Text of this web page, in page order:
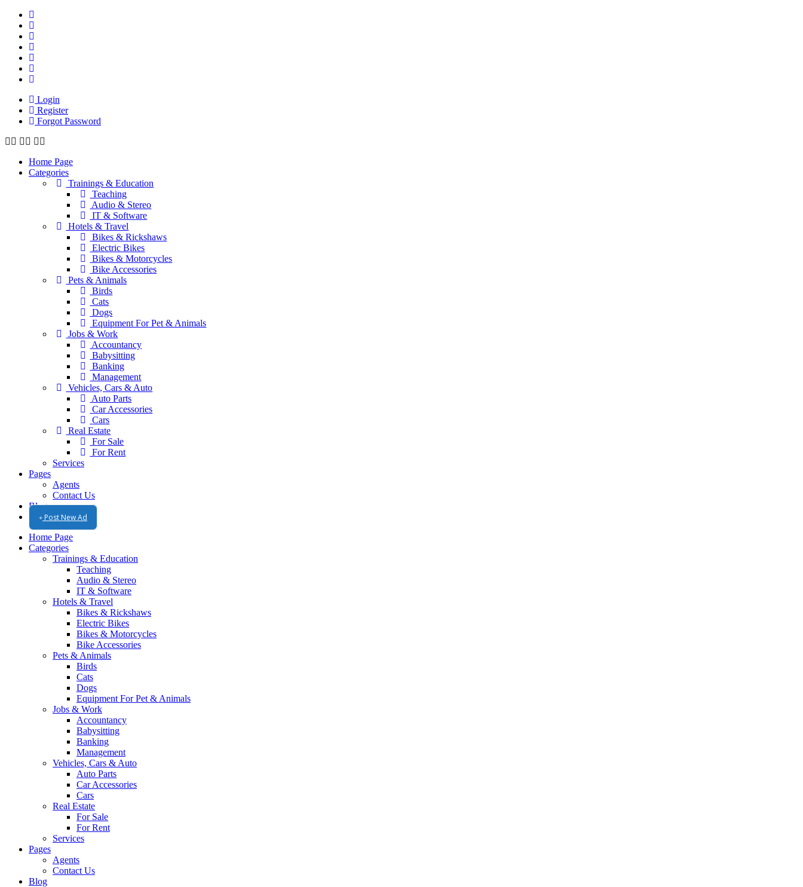
Login
Register
Forgot Password
Home Page
Categories
Trainings & Education
Teaching
Audio & Stereo
IT & Software
Hotels & Travel
Bikes & Rickshaws
Electric Bikes
Bikes & Motorcycles
Bike Accessories
Pets & Animals
Birds
Cats
Dogs
Equipment For Pet & Animals
Jobs & Work
Accountancy
Babysitting
Banking
Management
Vehicles, Cars & Auto
Auto Parts
Car Accessories
Cars
Real Estate
For Sale
For Rent
Services
Pages
Agents
Contact Us
Blog
Post New Ad
Home Page
Categories
Trainings & Education
Teaching
Audio & Stereo
IT & Software
Hotels & Travel
Bikes & Rickshaws
Electric Bikes
Bikes & Motorcycles
Bike Accessories
Pets & Animals
Birds
Cats
Dogs
Equipment For Pet & Animals
Jobs & Work
Accountancy
Babysitting
Banking
Management
Vehicles, Cars & Auto
Auto Parts
Car Accessories
Cars
Real Estate
For Sale
For Rent
Services
Pages
Agents
Contact Us
Blog